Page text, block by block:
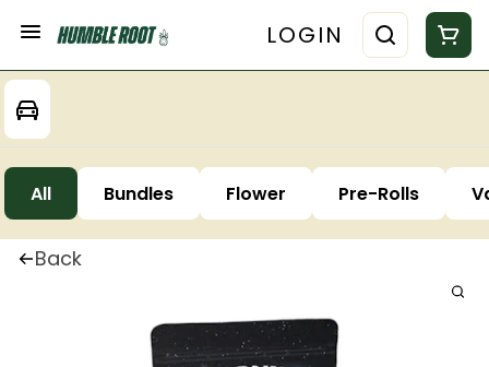
LOGIN
All Bundles Flower Pre-Rolls
Back